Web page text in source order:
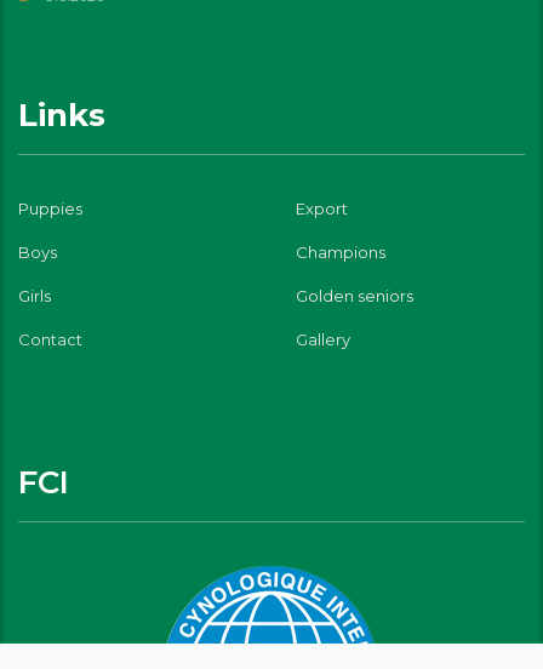
Links
Puppies Export
Boys Champions
Girls Golden seniors
Contact Gallery
FCI